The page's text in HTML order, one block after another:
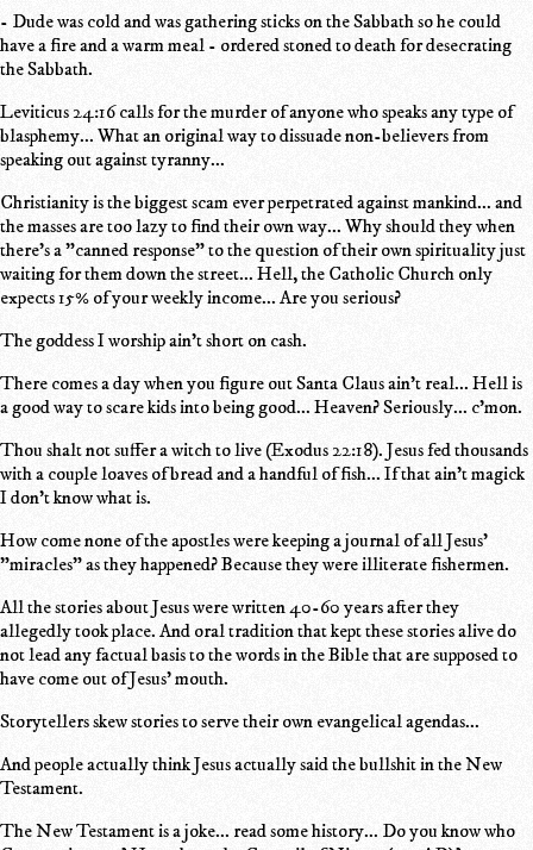
- Dude was cold and was gathering sticks on the Sabbath so he could
have a fire and a warm meal - ordered stoned to death for desecrating
the Sabbath.
Leviticus 24:16 calls for the murder of anyone who speaks any type of
blasphemy... What an original way to dissuade non-believers from
speaking out against tyranny...
Christianity is the biggest scam ever perpetrated against mankind... and
the masses are too lazy to find their own way... Why should they when
there's a "canned response" to the question of their own spirituality just
waiting for them down the street... Hell, the Catholic Church only
expects 15% of your weekly income... Are you serious?
The goddess I worship ain't short on cash.
There comes a day when you figure out Santa Claus ain't real... Hell is
a good way to scare kids into being good... Heaven? Seriously... c'mon.
Thou shalt not suffer a witch to live (Exodus 22:18). Jesus fed thousands
with a couple loaves of bread and a handful of fish... If that ain't magick
I don't know what is.
How come none of the apostles were keeping a journal of all Jesus'
"miracles" as they happened? Because they were illiterate fishermen.
All the stories about Jesus were written 40-60 years after they
allegedly took place. And oral tradition that kept these stories alive do
not lead any factual basis to the words in the Bible that are supposed to
have come out of Jesus' mouth.
Storytellers skew stories to serve their own evangelical agendas...
And people actually think Jesus actually said the bullshit in the New
Testament.
The New Testament is a joke... read some history... Do you know who